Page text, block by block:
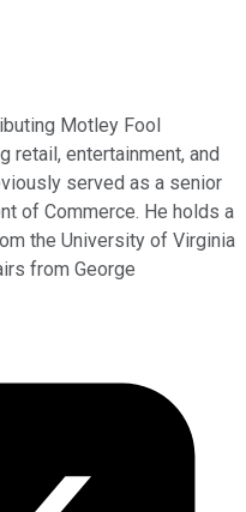
Motley Fool
retail, entertainment, and
served as a senior
of Commerce. He holds a
the University of Virginia
from George